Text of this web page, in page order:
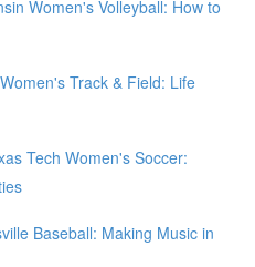
Women's Volleyball: How to
Track & Field: Life
Tech Women's Soccer:
Baseball: Making Music in